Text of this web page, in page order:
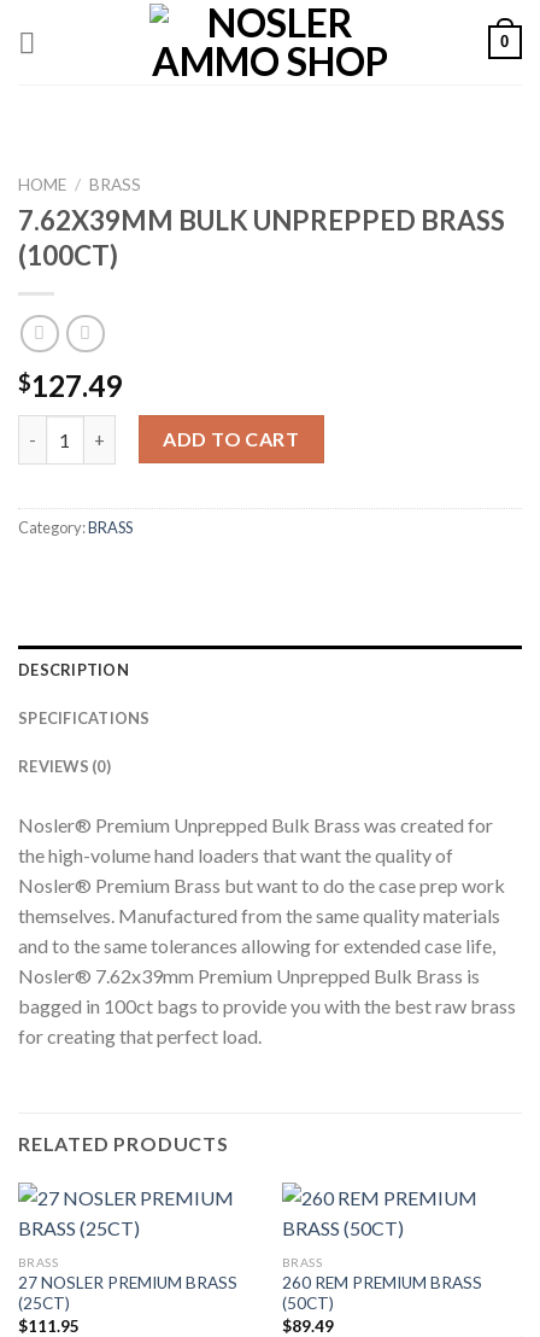
0
HOME / BRASS
7.62X39MM BULK UNPREPPED BRASS
(100CT)
$127.49
7.62X39MM BULK UNPREPPED BRASS (100CT) quantity
ADD TO CART
Category:BRASS
DESCRIPTION
SPECIFICATIONS
REVIEWS (0)
Nosler® Premium Unprepped Bulk Brass was created for
the high-volume hand loaders that want the quality of
Nosler® Premium Brass but want to do the case prep work
themselves. Manufactured from the same quality materials
and to the same tolerances allowing for extended case life,
Nosler® 7.62x39mm Premium Unprepped Bulk Brass is
bagged in 100ct bags to provide you with the best raw brass
for creating that perfect load.
RELATED PRODUCTS
BRASS
27 NOSLER PREMIUM BRASS
(25CT)
$111.95
BRASS
260 REM PREMIUM BRASS
(50CT)
$89.49